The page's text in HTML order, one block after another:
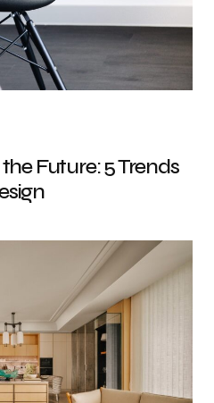
Future: 5 Trends